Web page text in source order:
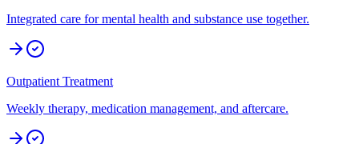
Integrated care for mental health and substance use together.
Outpatient Treatment
Weekly therapy, medication management, and aftercare.